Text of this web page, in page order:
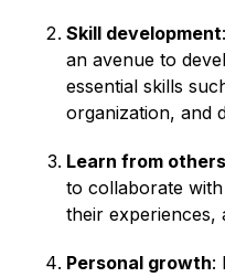
Skill development
an avenue to
essential skills
organization, and
Learn from others
to collaborate
their experiences,
Personal growth: